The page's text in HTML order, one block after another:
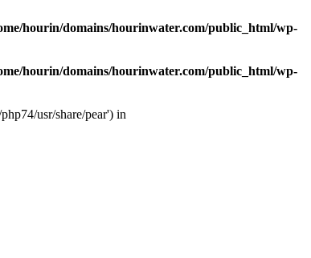
hourin/domains/hourinwater.com/public_html/wp-
hourin/domains/hourinwater.com/public_html/wp-
usr/share/pear') in